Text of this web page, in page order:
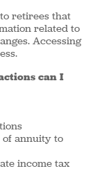
retirees that
related to
Accessing
can I
annuity to
income tax